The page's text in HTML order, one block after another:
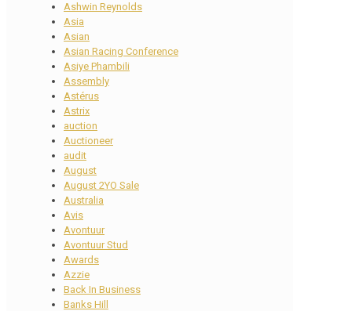
Ashwin Reynolds
Asia
Asian
Asian Racing Conference
Asiye Phambili
Assembly
Astérus
Astrix
auction
Auctioneer
audit
August
August 2YO Sale
Australia
Avis
Avontuur
Avontuur Stud
Awards
Azzie
Back In Business
Banks Hill